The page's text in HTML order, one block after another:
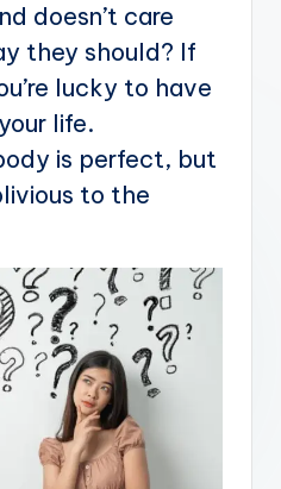
doesn’t care
they should? If
lucky to have
life.
is perfect, but
to the